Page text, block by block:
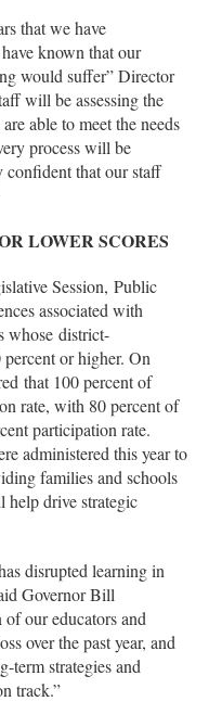
that we have
known that our
would suffer” Director
will be assessing the
able to meet the needs
process will be
that our staff
LOWER SCORES
Session, Public
associated with
whose district-
or higher. On
that 100 percent of
rate, with 80 percent of
participation rate.
administered this year to
families and schools
help drive strategic
disrupted learning in
Governor Bill
our educators and
over the past year, and
term strategies and
track.”